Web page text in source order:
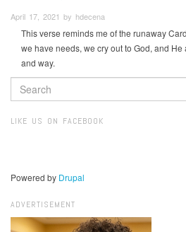
April 17, 2021 by hdecena
This verse reminds me of the runaway
we have needs, we cry out to God, and
and way.
SEARCH
FORM
LIKE US ON FACEBOOK
Powered by Drupal
ADVERTISEMENT